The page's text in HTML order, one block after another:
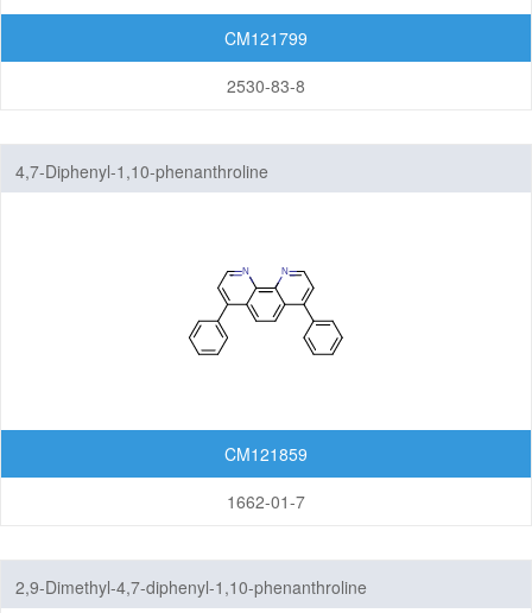
CM121799
2530-83-8
4,7-Diphenyl-1,10-phenanthroline
CM121859
1662-01-7
2,9-Dimethyl-4,7-diphenyl-1,10-phenanthroline